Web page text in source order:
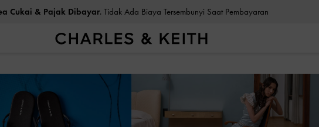
Cukai & Pajak Dibayar . Tidak Ada Biaya Tersembunyi Saat Pembayaran